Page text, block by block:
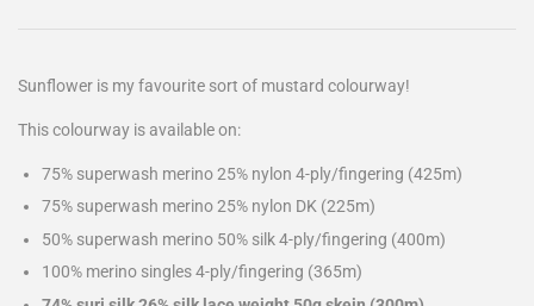
Sunflower is my favourite sort of mustard colourway!
This colourway is available on:
75% superwash merino 25% nylon 4-ply/fingering (425m)
75% superwash merino 25% nylon DK (225m)
50% superwash merino 50% silk 4-ply/fingering (400m)
100% merino singles 4-ply/fingering (365m)